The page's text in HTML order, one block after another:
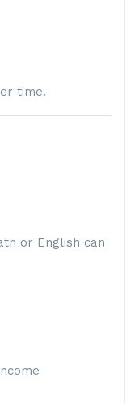
time.
or English can